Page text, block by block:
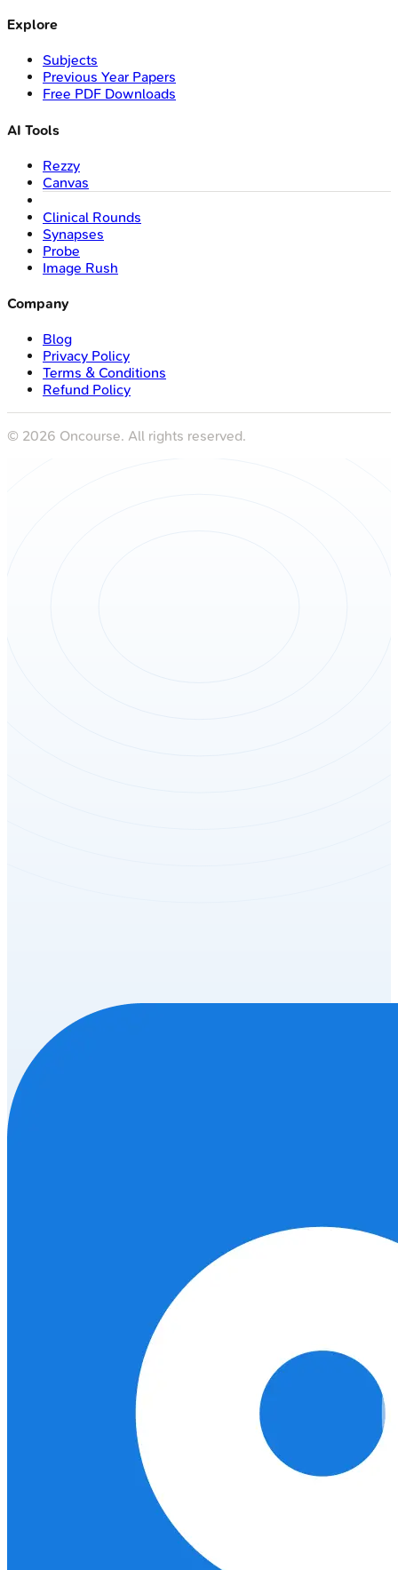
Explore
Subjects
Previous Year Papers
Free PDF Downloads
AI Tools
Rezzy
Canvas
Clinical Rounds
Synapses
Probe
Image Rush
Company
Blog
Privacy Policy
Terms & Conditions
Refund Policy
© 2026 Oncourse. All rights reserved.